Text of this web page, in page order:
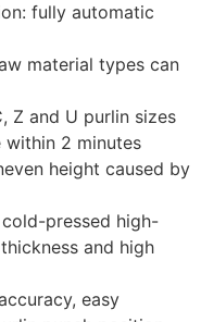
fully automatic
material types can
Z and U purlin sizes
within 2 minutes
height caused by
pressed high-
and high
easy